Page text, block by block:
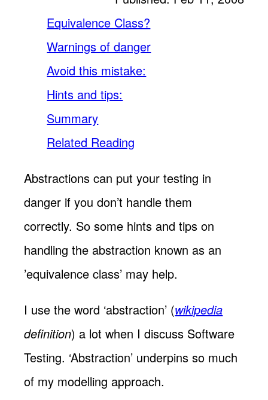
Equivalence Class?
Warnings of danger
Avoid this mistake:
Hints and tips:
Summary
Related Reading
Abstractions can put your testing in
danger if you don’t handle them
correctly. So some hints and tips on
handling the abstraction known as an
’equivalence class’ may help.
I use the word ‘abstraction’ (wikipedia
definition) a lot when I discuss Software
Testing. ‘Abstraction’ underpins so much
of my modelling approach.